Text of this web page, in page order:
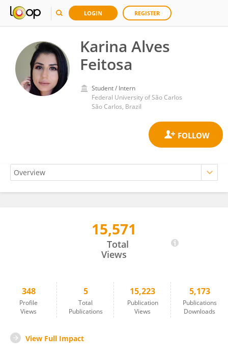
LOGIN REGISTER
Karina Alves
Feitosa
Student / Intern
Federal University of São Carlos
São Carlos, Brazil
15,571
Total
Views
348
Profile
Views
5
Total
Publications
15,223
Publication
Views
5,173
Publications
Downloads
View Full Impact